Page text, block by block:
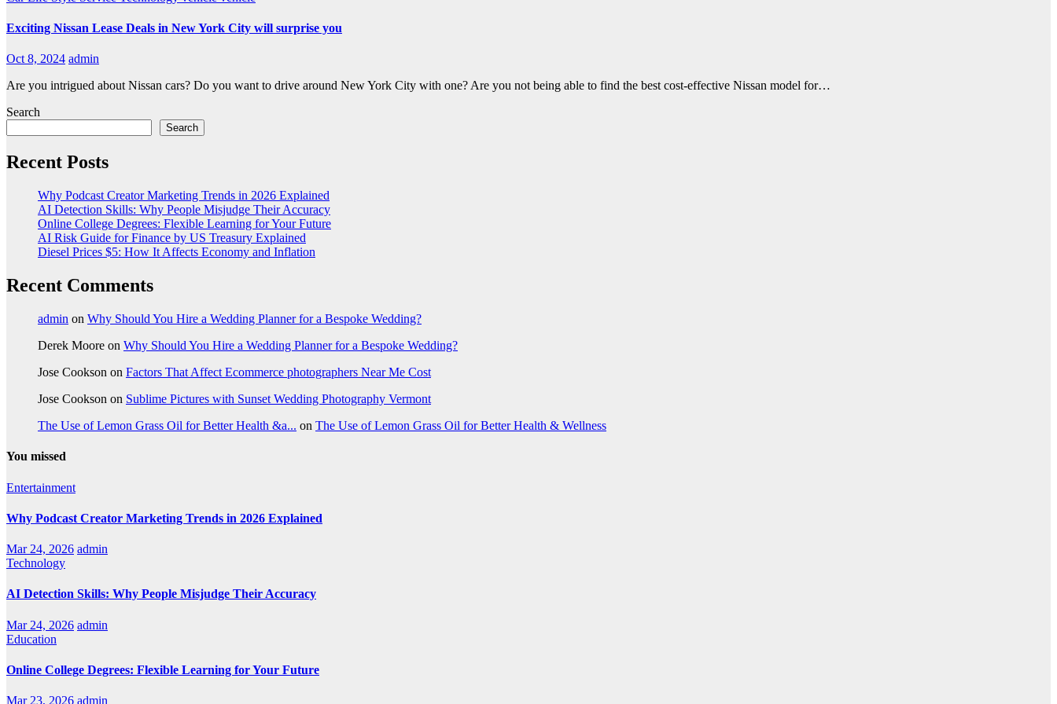
Exciting Nissan Lease Deals in New York City will surprise you
Oct 8, 2024 admin
Are you intrigued about Nissan cars? Do you want to drive around New York City with one? Are you not being able to find the best cost-effective Nissan model for…
Search
Search
Recent Posts
Why Podcast Creator Marketing Trends in 2026 Explained
AI Detection Skills: Why People Misjudge Their Accuracy
Online College Degrees: Flexible Learning for Your Future
AI Risk Guide for Finance by US Treasury Explained
Diesel Prices $5: How It Affects Economy and Inflation
Recent Comments
admin on Why Should You Hire a Wedding Planner for a Bespoke Wedding?
Derek Moore on Why Should You Hire a Wedding Planner for a Bespoke Wedding?
Jose Cookson on Factors That Affect Ecommerce photographers Near Me Cost
Jose Cookson on Sublime Pictures with Sunset Wedding Photography Vermont
The Use of Lemon Grass Oil for Better Health &a... on The Use of Lemon Grass Oil for Better Health & Wellness
You missed
Entertainment
Why Podcast Creator Marketing Trends in 2026 Explained
Mar 24, 2026 admin
Technology
AI Detection Skills: Why People Misjudge Their Accuracy
Mar 24, 2026 admin
Education
Online College Degrees: Flexible Learning for Your Future
Mar 23, 2026 admin